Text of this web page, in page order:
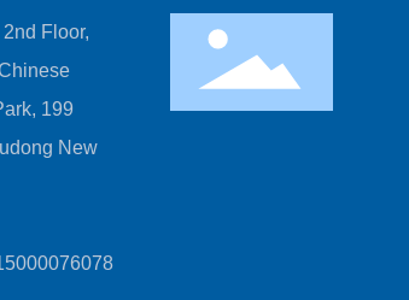
Floor,
199
New